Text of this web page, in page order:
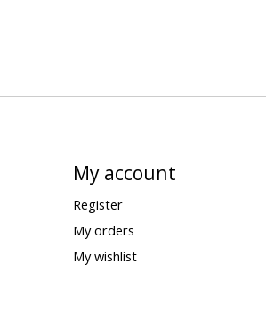
My account
Register
My orders
My wishlist